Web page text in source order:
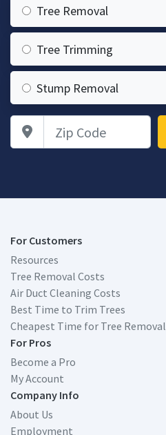
Tree Removal
Tree Trimming
Stump Removal
Zip Code
For Customers
Resources
Tree Removal Costs
Air Duct Cleaning Costs
Best Time to Trim Trees
Cheapest Time for Tree Removal
For Pros
Become a Pro
My Account
Company Info
About Us
Employment